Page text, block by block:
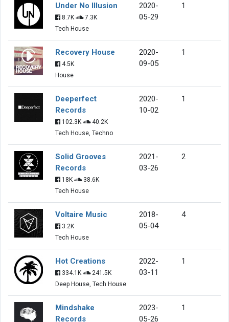
Under No Illusion
8.7K
7.3K
Tech House
2020-
05-29
1
Recovery House
4.5K
House
2020-
09-05
1
Deeperfect
Records
102.3K
40.2K
Tech House, Techno
2020-
10-02
1
Solid Grooves
Records
18K
38.6K
Tech House
2021-
03-26
2
Voltaire Music
3.2K
Tech House
2018-
05-04
4
Hot Creations
334.1K
241.5K
Deep House, Tech House
2022-
03-11
1
Mindshake
Records
2023-
05-26
1